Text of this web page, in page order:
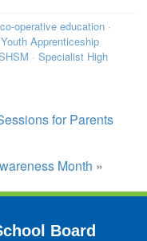
co-operative education ·
Apprenticeship
· Specialist High
for Parents
Month »
Board